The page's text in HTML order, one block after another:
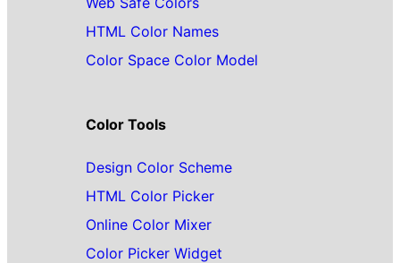
HTML Color Names
Color Space Color Model
Color Tools
Design Color Scheme
HTML Color Picker
Online Color Mixer
Color Picker Widget